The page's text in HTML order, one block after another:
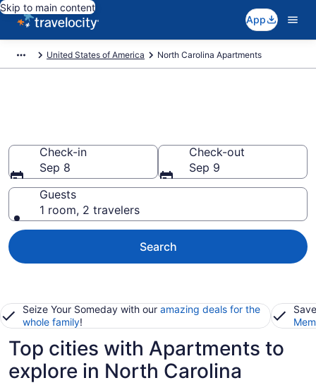
Skip to main content
App
United States of America North Carolina Apartments
Check-in
Sep 8
Check-out
Sep 9
Guests
1 room, 2 travelers
Search
Seize Your Someday with our amazing deals for the
whole family!
Top cities with Apartments to
explore in North Carolina